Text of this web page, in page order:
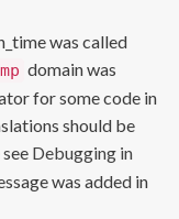
was called
domain was
for some code in
should be
Debugging in
was added in